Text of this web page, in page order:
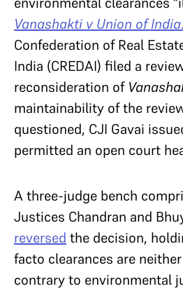
Vanashakti v Union of India.
Confederation of Real
India (CREDAI) filed a
reconsideration of
maintainability of the
questioned, CJI Gavai
permitted an open court
A three-judge bench
Justices Chandran and
reversed the decision,
facto clearances are
contrary to environmental